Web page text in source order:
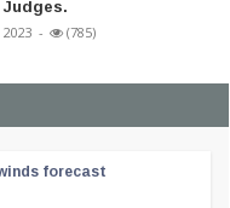
- (785)
forecast